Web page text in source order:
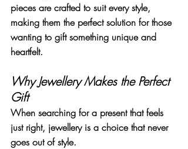
pieces are crafted to suit every style,
making them the perfect solution for those
wanting to gift something unique and
heartfelt.
Why Jewellery Makes the Perfect
Gift
When searching for a present that feels
just right, jewellery is a choice that never
goes out of style.